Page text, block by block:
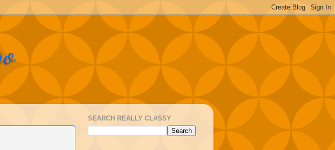
SEARCH REALLY CLASSY